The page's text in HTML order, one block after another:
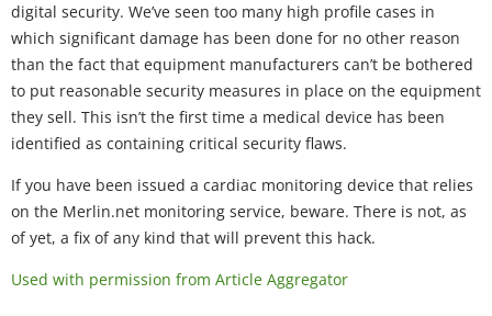
digital security. We’ve seen too many high profile cases in
which significant damage has been done for no other reason
than the fact that equipment manufacturers can’t be bothered
to put reasonable security measures in place on the equipment
they sell. This isn’t the first time a medical device has been
identified as containing critical security flaws.
If you have been issued a cardiac monitoring device that relies
on the Merlin.net monitoring service, beware. There is not, as
of yet, a fix of any kind that will prevent this hack.
Used with permission from Article Aggregator